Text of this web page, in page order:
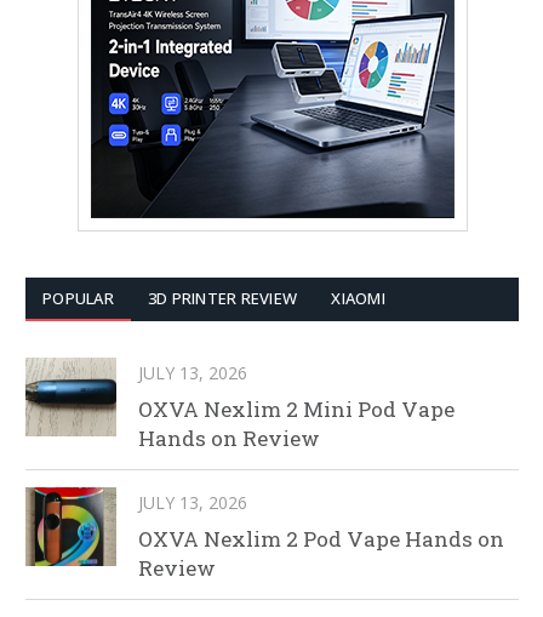
POPULAR 3D PRINTER REVIEW XIAOMI
JULY 13, 2026
OXVA Nexlim 2 Mini Pod Vape
Hands on Review
JULY 13, 2026
OXVA Nexlim 2 Pod Vape Hands on
Review